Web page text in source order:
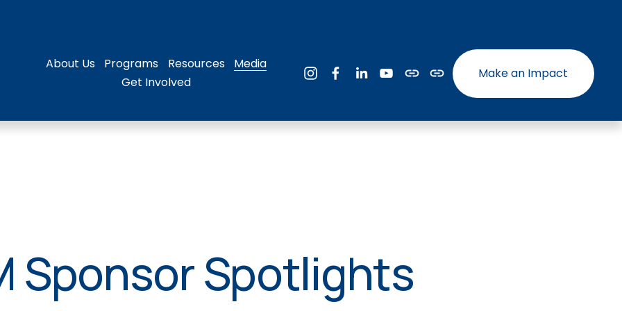
About Us Programs Resources
Media
Get Involved
Make an Impact
Sponsor Spotlights